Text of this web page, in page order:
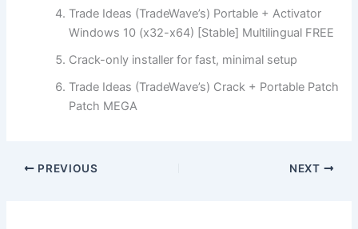
Trade Ideas (TradeWave’s) Portable + Activator
Windows 10 (x32-x64) [Stable] Multilingual FREE
Crack-only installer for fast, minimal setup
Trade Ideas (TradeWave’s) Crack + Portable Patch
Patch MEGA
PREVIOUS NEXT